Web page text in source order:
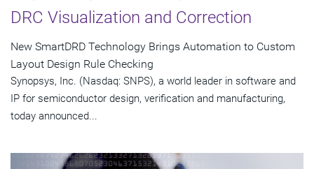
DRC Visualization and Correction
New SmartDRD Technology Brings Automation to Custom
Layout Design Rule Checking
Synopsys, Inc. (Nasdaq: SNPS), a world leader in software and
IP for semiconductor design, verification and manufacturing,
today announced...